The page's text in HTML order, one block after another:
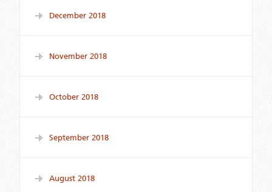
December 2018
November 2018
October 2018
September 2018
August 2018